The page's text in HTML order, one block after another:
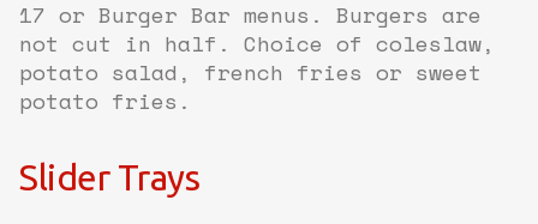
17 or Burger Bar menus. Burgers are
not cut in half. Choice of coleslaw,
potato salad, french fries or sweet
potato fries.
Slider Trays